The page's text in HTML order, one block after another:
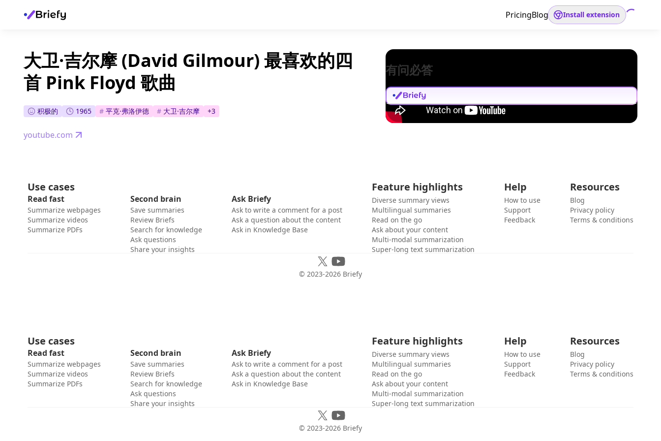
PricingBlog Install extension
大卫·吉尔摩 (David Gilmour) 最喜欢的四
首 Pink Floyd 歌曲
积极的 1965 # 平克·弗洛伊德 # 大卫·吉尔摩 +3
youtube.com
有问必答
Use cases
Read fast
Summarize webpages
Summarize videos
Summarize PDFs
Second brain
Save summaries
Review Briefs
Search for knowledge
Ask questions
Share your insights
Ask Briefy
Ask to write a comment for a post
Ask a question about the content
Ask in Knowledge Base
Feature highlights
Diverse summary views
Multilingual summaries
Read on the go
Ask about your content
Multi-modal summarization
Super-long text summarization
Help
How to use
Support
Feedback
Resources
Blog
Privacy policy
Terms & conditions
© 2023-2026 Briefy
Use cases
Read fast
Summarize webpages
Summarize videos
Summarize PDFs
Second brain
Save summaries
Review Briefs
Search for knowledge
Ask questions
Share your insights
Ask Briefy
Ask to write a comment for a post
Ask a question about the content
Ask in Knowledge Base
Feature highlights
Diverse summary views
Multilingual summaries
Read on the go
Ask about your content
Multi-modal summarization
Super-long text summarization
Help
How to use
Support
Feedback
Resources
Blog
Privacy policy
Terms & conditions
© 2023-2026 Briefy